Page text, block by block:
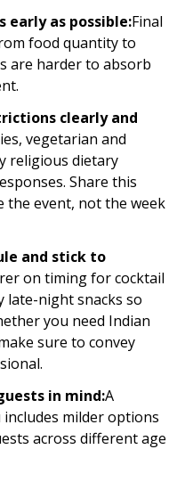
early as possible:Final
food quantity to
are harder to absorb
clearly and
vegetarian and
religious dietary
Share this
the event, not the week
and stick to
on timing for cocktail
late-night snacks so
you need Indian
sure to convey
in mind:A
milder options
across different age